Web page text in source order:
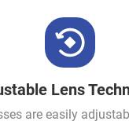
Lens
are easily